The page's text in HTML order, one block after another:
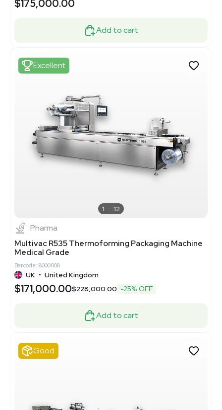
$175,000.00
Add to cart
Excellent
1 12
Pharma
Multivac R535 Thermoforming Packaging Machine
Medical Grade
Barcode: 8000008
UK • United Kingdom
$171,000.00$228,000.00 -25% OFF
Add to cart
Good